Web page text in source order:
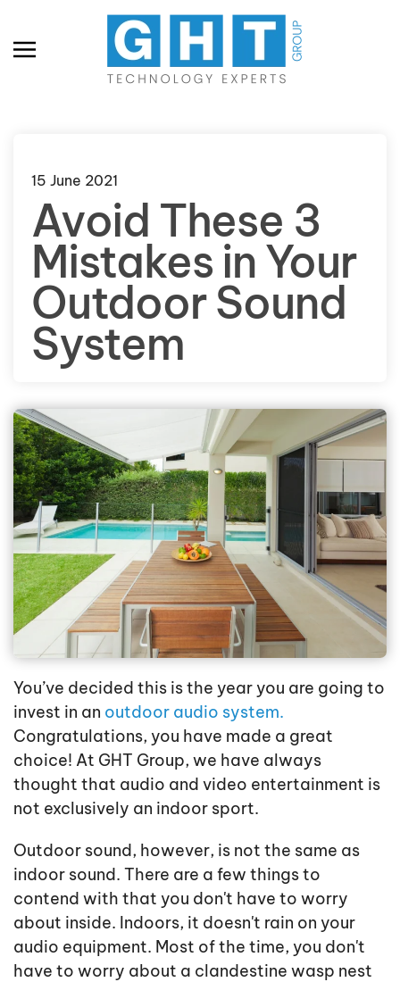
Skip to main content
15 June 2021
Avoid These 3
Mistakes in Your
Outdoor Sound
System
You’ve decided this is the year you are going to
invest in an outdoor audio system.
Congratulations, you have made a great
choice! At GHT Group, we have always
thought that audio and video entertainment is
not exclusively an indoor sport.
Outdoor sound, however, is not the same as
indoor sound. There are a few things to
contend with that you don't have to worry
about inside. Indoors, it doesn't rain on your
audio equipment. Most of the time, you don't
have to worry about a clandestine wasp nest